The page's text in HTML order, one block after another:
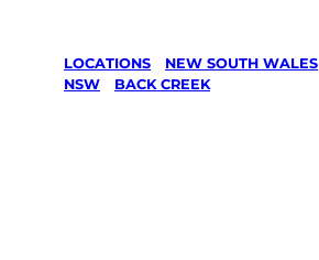
LOCATIONS NEW SOUTH WALES
NSW
BACK CREEK